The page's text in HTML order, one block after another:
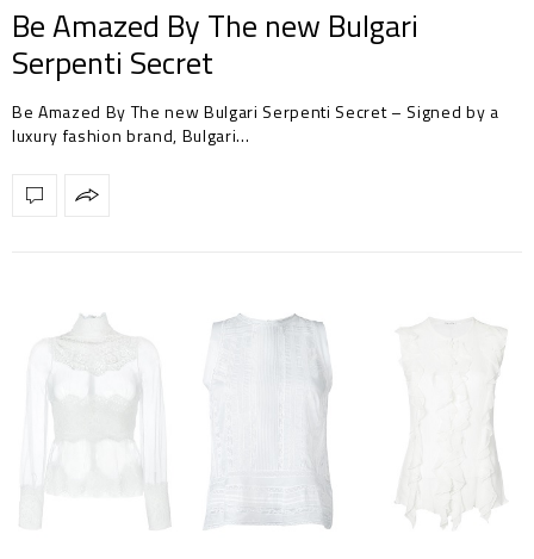
Be Amazed By The new Bulgari
Serpenti Secret
Be Amazed By The new Bulgari Serpenti Secret – Signed by a
luxury fashion brand, Bulgari…